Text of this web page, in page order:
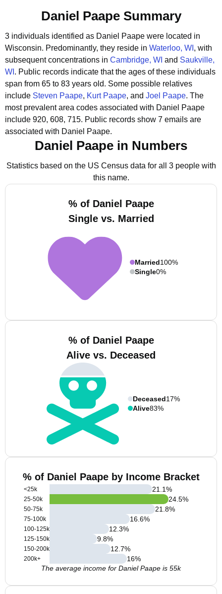
Daniel Paape Summary
3 individuals identified as Daniel Paape were located in
Wisconsin. Predominantly, they reside in Waterloo, WI , with
subsequent concentrations in Cambridge, WI and Saukville,
WI . Public records indicate that the ages of these individuals
span from 65 to 83 years old. Some possible relatives
include Steven Paape, Kurt Paape, and Joel Paape. The
most prevalent area codes associated with Daniel Paape
include 920, 608, 715. Public records show 7 emails are
associated with Daniel Paape.
Daniel Paape in Numbers
Statistics based on the US Census data for all 3 people with
this name.
% of Daniel Paape
Single vs. Married
Married100%
Single0%
% of Daniel Paape
Alive vs. Deceased
Deceased17%
Alive83%
% of Daniel Paape by Income Bracket
<25k
25-50k
50-75k
75-100k
100-125k
125-150k
150-200k
200k+
21.1%
24.5%
21.8%
16.6%
12.3%
9.8%
12.7%
16%
The average income for Daniel Paape is 55k